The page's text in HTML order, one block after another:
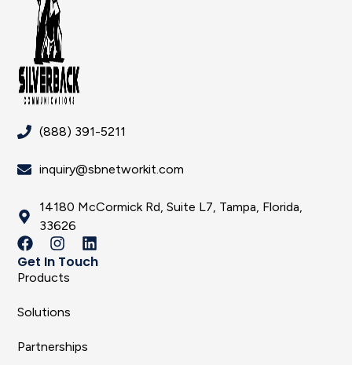
(888) 391-5211
inquiry@sbnetworkit.com
14180 McCormick Rd, Suite L7, Tampa, Florida,
33626
Get In Touch
Products
Solutions
Partnerships